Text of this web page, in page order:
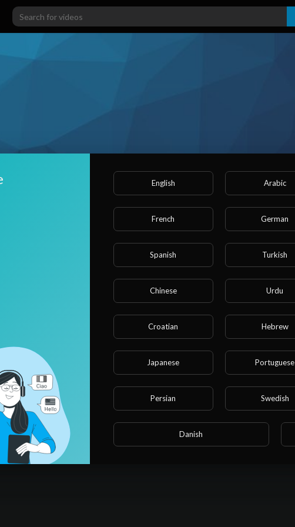
No videos found for now!
English Arabic
French German
Spanish Turkish
Chinese Urdu
Croatian Hebrew
Japanese Portuguese
Persian Swedish
Danish